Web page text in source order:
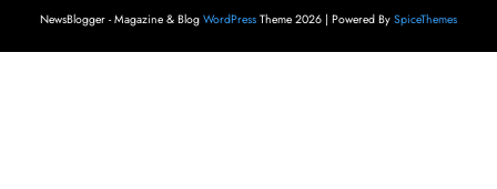
NewsBlogger - Magazine & Blog WordPress Theme 2026 | Powered By SpiceThemes